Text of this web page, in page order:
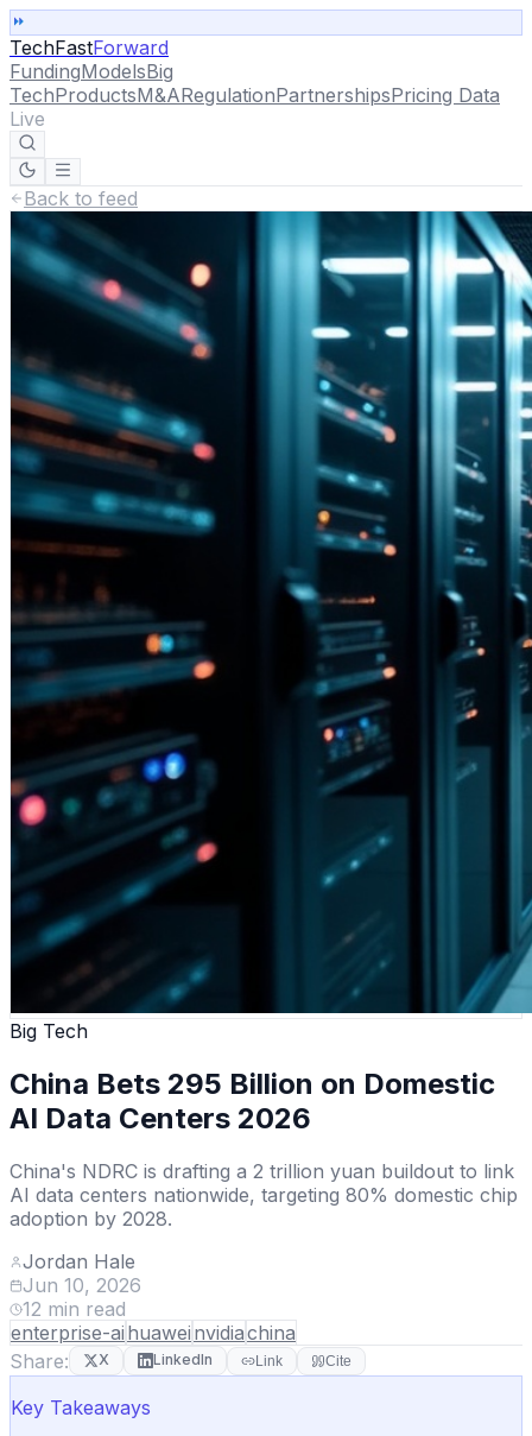
TechFastForward
FundingModelsBig
TechProductsM&ARegulationPartnershipsPricing Data
Live
Back to feed
Big Tech
China Bets 295 Billion on Domestic
AI Data Centers 2026
China's NDRC is drafting a 2 trillion yuan buildout to link
AI data centers nationwide, targeting 80% domestic chip
adoption by 2028.
Jordan Hale
Jun 10, 2026
12 min read
enterprise-ai huawei nvidiachina
Share:
X LinkedIn Link Cite
Key Takeaways